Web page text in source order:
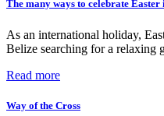
The many ways to celebrate Easter
As an international holiday,
Belize searching for a relaxing
Read more
Way of the Cross